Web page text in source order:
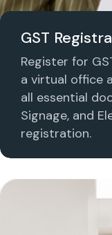
GST
Register for
a virtual office
all essential
Signage, and
registration.